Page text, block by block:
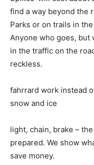
find a way beyond the
Parks or on trails in
Anyone who goes,
in the traffic on the
reckless.
fahrrard work instead
snow and ice
light, chain, brake –
prepared. We show
save money.